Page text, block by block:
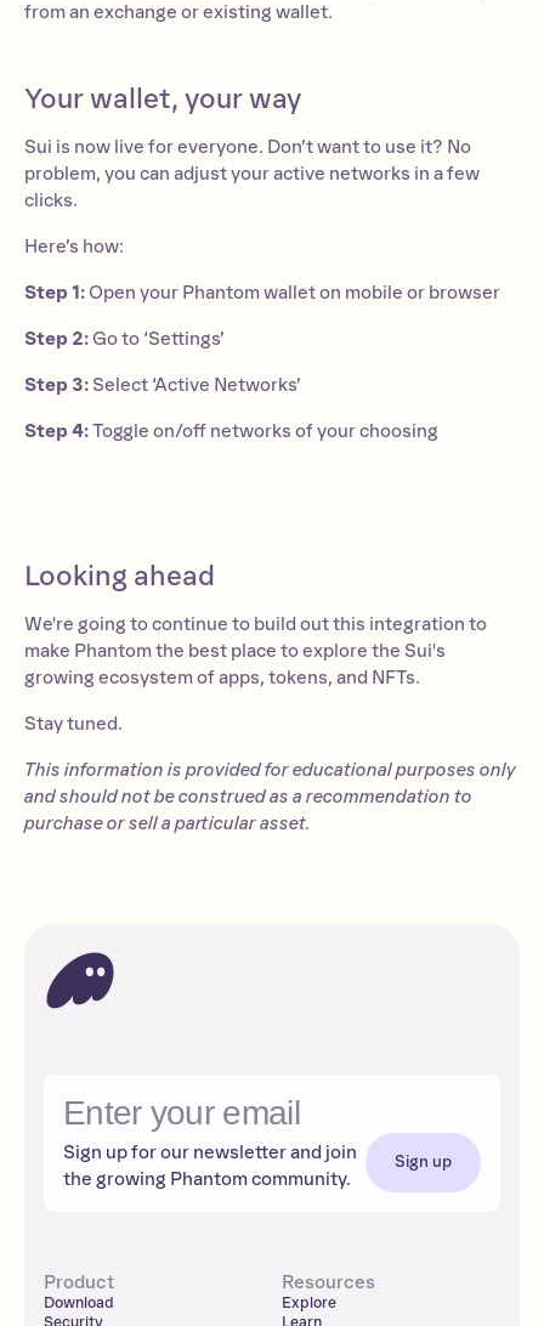
from an exchange or existing wallet.
Your wallet, your way
Sui is now live for everyone. Don’t want to use it? No
problem, you can adjust your active networks in a few
clicks.
Here’s how:
Step 1: Open your Phantom wallet on mobile or browser
Step 2: Go to ‘Settings’
Step 3: Select ‘Active Networks’
Step 4:Toggle on/off networks of your choosing
Looking ahead
We're going to continue to build out this integration to
make Phantom the best place to explore the Sui's
growing ecosystem of apps, tokens, and NFTs.
Stay tuned.
This information is provided for educational purposes only
and should not be construed as a recommendation to
purchase or sell a particular asset.
Sign up for our newsletter and join
the growing Phantom community.
Sign up
Product
Download
Resources
Explore